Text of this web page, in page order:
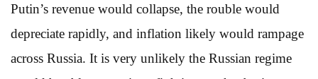
Putin’s revenue would collapse, the rouble would
depreciate rapidly, and inflation likely would rampage
across Russia. It is very unlikely the Russian regime